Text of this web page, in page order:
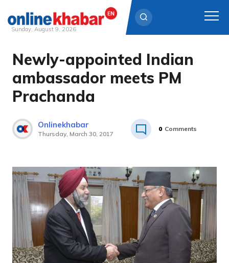
Skip
content
Sunday, August 9, 2026
Newly-appointed Indian
ambassador meets PM
Prachanda
Onlinekhabar
Thursday, March 30, 2017
0 Comments